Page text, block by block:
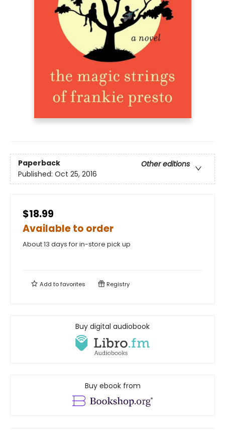
Paperback
Other editions
Published: Oct 25, 2016
$18.99
Available to order
About 13 days for in-store pick up
Add tofavorites Registry
Buy digital audiobook
Buy ebook from